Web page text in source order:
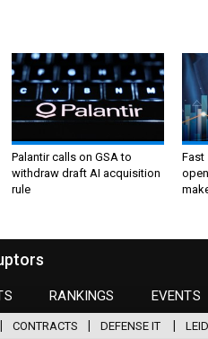
Palantir calls on GSA to
withdraw draft AI acquisition
rule
Fast
RANKINGS EVENTS
CONTRACTS DEFENSE IT